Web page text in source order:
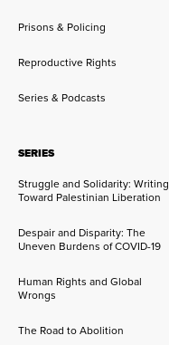
Prisons & Policing
Reproductive Rights
Series & Podcasts
SERIES
Struggle and Solidarity: Writing
Toward Palestinian Liberation
Despair and Disparity: The
Uneven Burdens of COVID-19
Human Rights and Global
Wrongs
The Road to Abolition